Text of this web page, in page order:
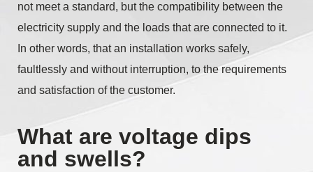
not meet a standard, but the compatibility between the
electricity supply and the loads that are connected to it.
In other words, that an installation works safely,
faultlessly and without interruption, to the requirements
and satisfaction of the customer.
What are voltage dips
and swells?